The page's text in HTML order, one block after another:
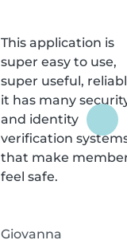
This application is
super easy to use,
super useful,
it has many
and identity
verification
that make
feel safe.
Giovanna